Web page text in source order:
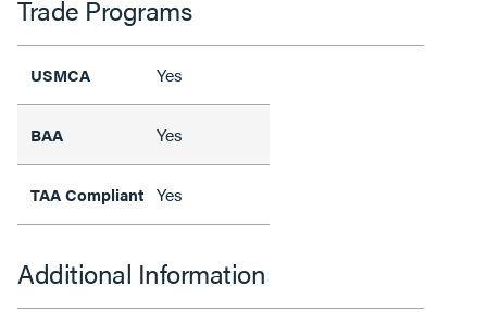
Trade Programs
USMCA Yes
BAA Yes
TAA Compliant Yes
Additional Information